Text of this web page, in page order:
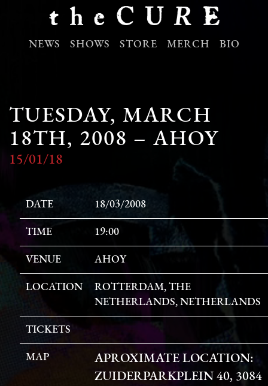
NEWS SHOWS STORE MERCH BIO
TUESDAY, MARCH
18TH, 2008 – AHOY
15/01/18
DATE 18/03/2008
TIME 19:00
VENUE AHOY
LOCATION
ROTTERDAM, THE
NETHERLANDS, NETHERLANDS
TICKETS
MAP
APROXIMATE LOCATION:
ZUIDERPARKPLEIN 40, 3084